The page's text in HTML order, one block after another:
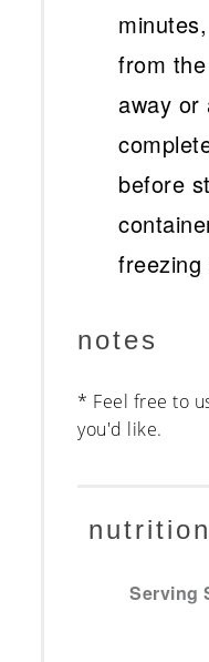
from
away or
before
notes
* Feel free to
you'd like.
nutrition
Serving